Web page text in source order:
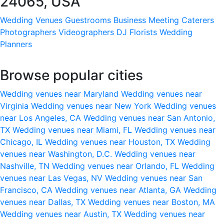
Wedding Venues Guestrooms Business Meeting Caterers
Photographers Videographers DJ Florists Wedding
Planners
Browse popular cities
Wedding venues near Maryland Wedding venues near
Virginia Wedding venues near New York Wedding venues
near Los Angeles, CA Wedding venues near San Antonio,
TX Wedding venues near Miami, FL Wedding venues near
Chicago, IL Wedding venues near Houston, TX Wedding
venues near Washington, D.C. Wedding venues near
Nashville, TN Wedding venues near Orlando, FL Wedding
venues near Las Vegas, NV Wedding venues near San
Francisco, CA Wedding venues near Atlanta, GA Wedding
venues near Dallas, TX Wedding venues near Boston, MA
Wedding venues near Austin, TX Wedding venues near